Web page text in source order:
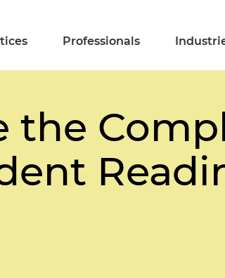
Professionals
the